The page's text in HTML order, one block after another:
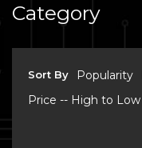
Category
Sort By Popularity
Price -- High to Low